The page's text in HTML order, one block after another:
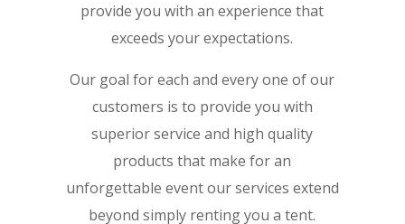
provide you with an experience that
exceeds your expectations.
Our goal for each and every one of our
customers is to provide you with
superior service and high quality
products that make for an
unforgettable event our services extend
beyond simply renting you a tent.